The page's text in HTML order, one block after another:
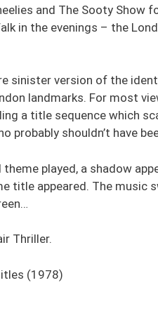
and The Sooty Show
in the evenings – the
sinister version of the
landmarks. For most
a title sequence which
probably shouldn’t have
played, a shadow
title appeared. The music
Thriller.